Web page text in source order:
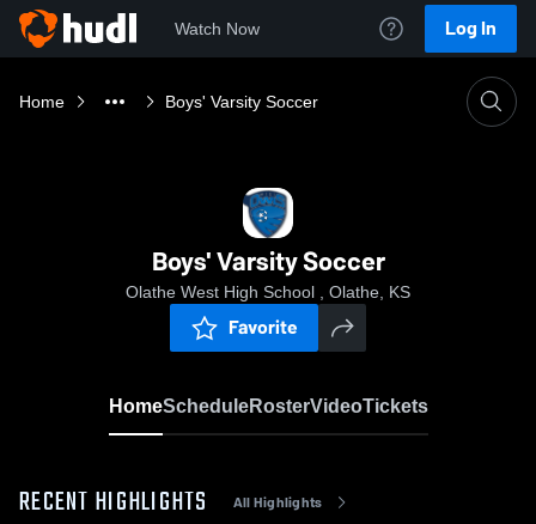
Watch Now Log In
Home Boys' Varsity Soccer
Boys' Varsity Soccer
Olathe West High School , Olathe, KS
Favorite
HomeScheduleRosterVideoTickets
RECENT HIGHLIGHTS All Highlights